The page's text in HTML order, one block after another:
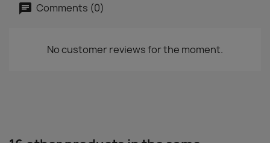
Comments (0)
No customer reviews for the moment.